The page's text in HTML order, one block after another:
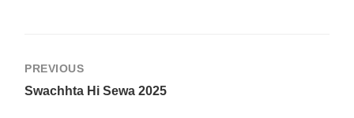
PREVIOUS
Swachhta Hi Sewa 2025